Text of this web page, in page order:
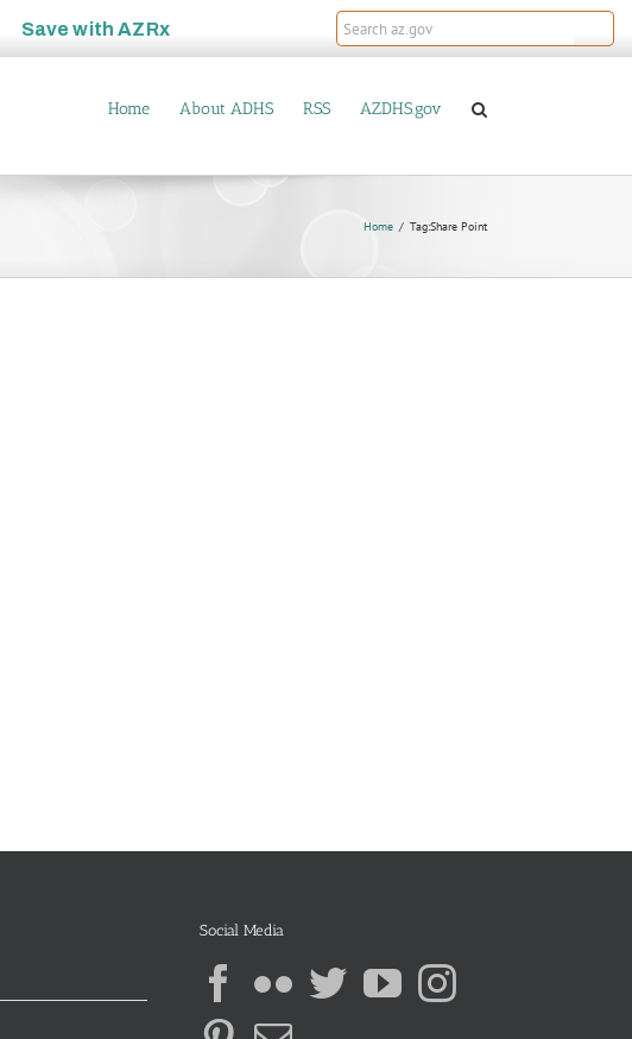
Save withAZRx
Home About ADHS RSS AZDHS.gov
Home Tag:Share Point
Social Media